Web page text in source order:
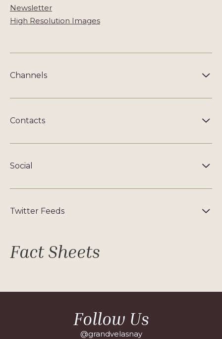
Newsletter
High Resolution Images
Channels
Contacts
Social
Twitter Feeds
Fact Sheets
Follow Us
@grandvelasnay